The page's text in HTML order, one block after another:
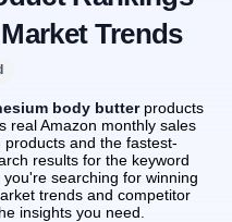
Trends
body butterproducts
real Amazon monthly sales
and the fastest-
results for the keyword
searching for winning
trends and competitor
insights you need.